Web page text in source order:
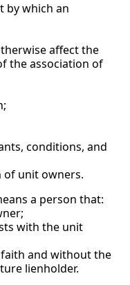
by which an
affect the
the association of
conditions, and
unit owners.
a person that:
with the unit
and without the
lienholder.